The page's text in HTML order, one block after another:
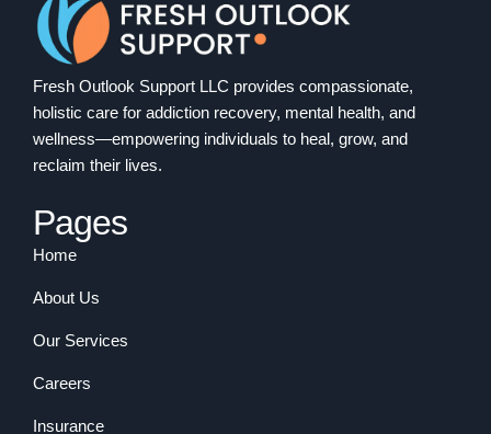
Fresh Outlook Support LLC provides compassionate,
holistic care for addiction recovery, mental health, and
wellness—empowering individuals to heal, grow, and
reclaim their lives.
Pages
Home
About Us
Our Services
Careers
Insurance